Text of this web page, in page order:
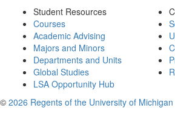
Student Resources
Courses
Academic Advising
Majors and Minors
Departments and Units
Global Studies
LSA Opportunity Hub
© 2026 Regents of the University of Michigan